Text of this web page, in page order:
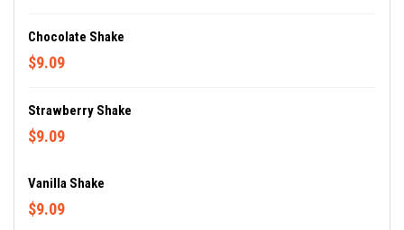
Chocolate Shake
$9.09
Strawberry Shake
$9.09
Vanilla Shake
$9.09